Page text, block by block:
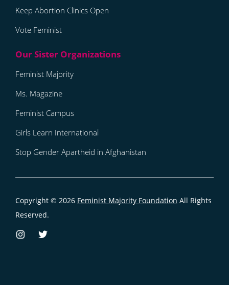
Keep Abortion Clinics Open
Vote Feminist
Feminist Majority
Ms. Magazine
Feminist Campus
Girls Learn International
Stop Gender Apartheid in Afghanistan
Copyright © 2026 Feminist Majority Foundation All Rights
Reserved.